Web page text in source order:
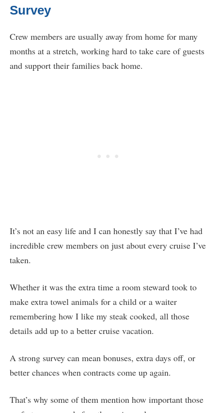
Survey
Crew members are usually away from home for many
months at a stretch, working hard to take care of guests
and support their families back home.
It’s not an easy life and I can honestly say that I’ve had
incredible crew members on just about every cruise I’ve
taken.
Whether it was the extra time a room steward took to
make extra towel animals for a child or a waiter
remembering how I like my steak cooked, all those
details add up to a better cruise vacation.
A strong survey can mean bonuses, extra days off, or
better chances when contracts come up again.
That’s why some of them mention how important those